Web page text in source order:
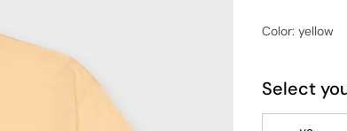
Color: yellow
Select